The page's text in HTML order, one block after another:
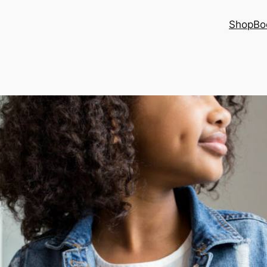
Shop